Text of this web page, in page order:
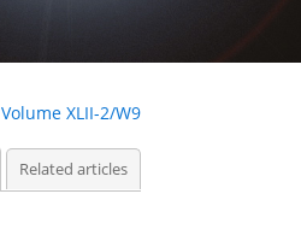
Volume XLII-2/W9
Related articles